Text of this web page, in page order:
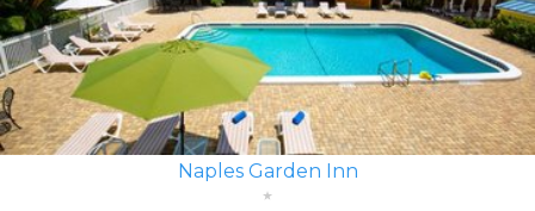
Naples Garden Inn